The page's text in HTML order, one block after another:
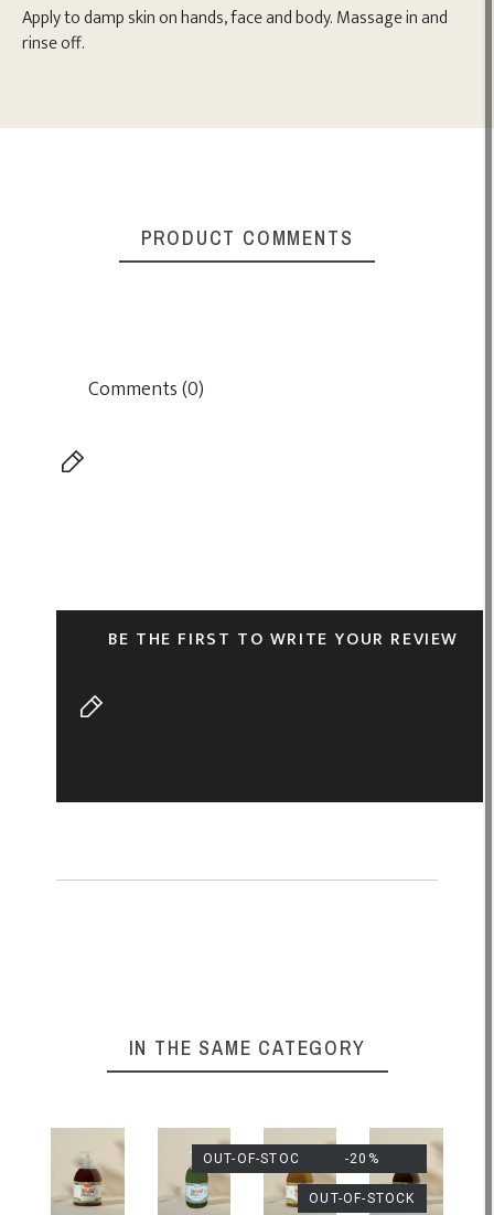
Apply to damp skin on hands, face and body. Massage in and
rinse off.
PRODUCT COMMENTS
Comments (0)
BE THE FIRST TO WRITE YOUR REVIEW
IN THE SAME CATEGORY
OUT-OF-STOCK -20%
OUT-OF-STOCK